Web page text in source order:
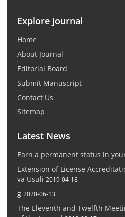
Explore Journal
Home
About Journal
Editorial Board
Submit Manuscript
Contact Us
Sitemap
Latest News
Earn a permanent status in
Extension of License
va Usuli 2019-04-18
g 2020-06-13
The Eleventh and Twelfth